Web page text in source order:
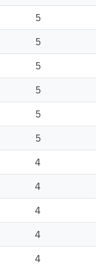
5
5
5
5
5
5
4
4
4
4
4